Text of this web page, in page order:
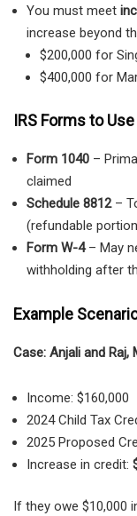
You must meet
increase beyond
$200,000 for
$400,000 for
IRS Forms to Use
Form 1040 –
claimed
Schedule 8812–
(refundable
Form W-4– May
withholding after
Example
Case: Anjali and Raj,
Income: $160,000
2024 Child Tax
2025 Proposed
Increase in credit:
If they owe $10,000